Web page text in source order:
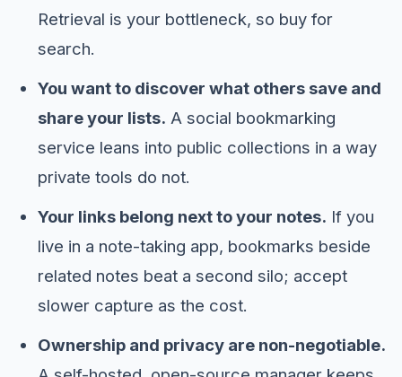
Retrieval is your bottleneck, so buy for
search.
You want to discover what others save and
share your lists. A social bookmarking
service leans into public collections in a way
private tools do not.
Your links belong next to your notes. If you
live in a note-taking app, bookmarks beside
related notes beat a second silo; accept
slower capture as the cost.
Ownership and privacy are non-negotiable.